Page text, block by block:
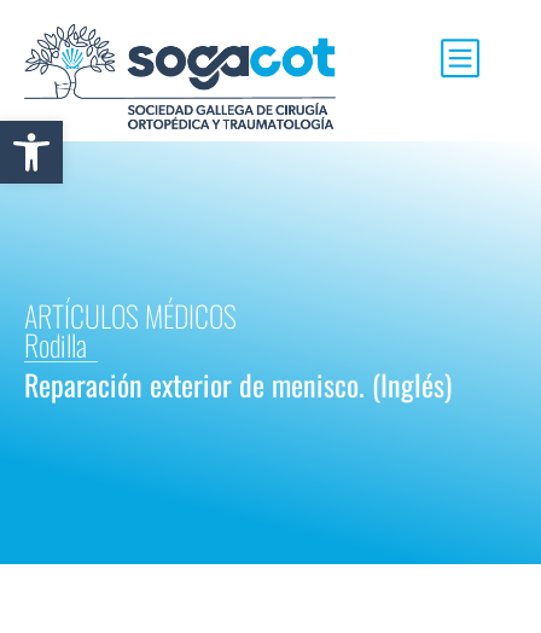
Abrir barra de herramientas
ARTÍCULOS MÉDICOS
Rodilla
Reparación exterior de menisco. (Inglés)